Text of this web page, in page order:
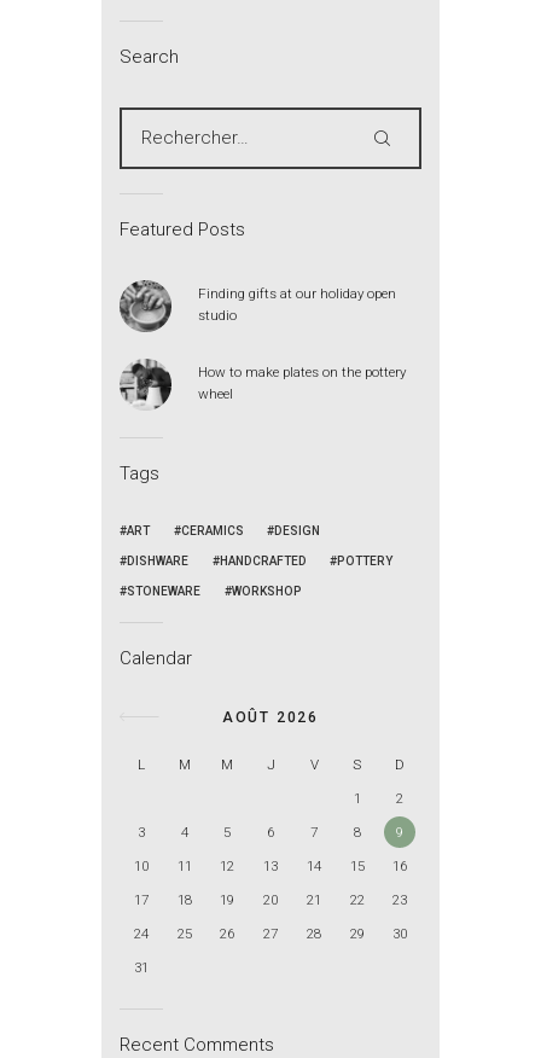
Search
Featured Posts
Finding gifts at our holiday open
studio
How to make plates on the pottery
wheel
Tags
ART CERAMICS DESIGN
DISHWARE HANDCRAFTED POTTERY
STONEWARE WORKSHOP
Calendar
AOÛT 2026
L M M J V S
D
1
2
3
4 5 6 7 8
9
10
11 12 13 14 15
16
17
18 19 20 21 22
23
24
25 26 27 28 29
30
31
Recent Comments